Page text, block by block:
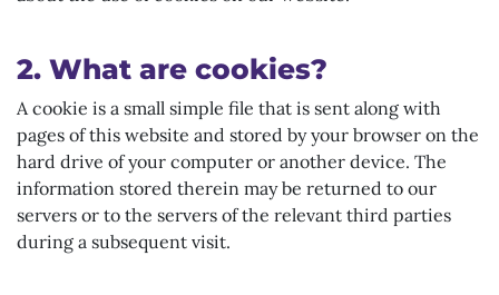
2. What are cookies?
A cookie is a small simple file that is sent along with
pages of this website and stored by your browser on the
hard drive of your computer or another device. The
information stored therein may be returned to our
servers or to the servers of the relevant third parties
during a subsequent visit.